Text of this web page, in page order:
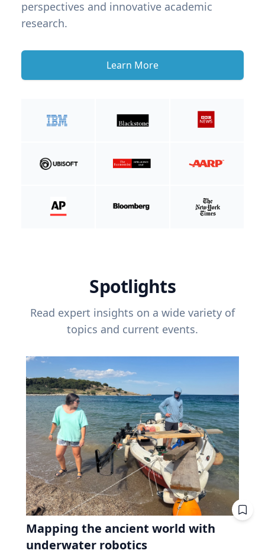
perspectives and innovative academic
research.
Learn More
Spotlights
Read expert insights on a wide variety of
topics and current events.
Mapping the ancient world with
underwater robotics